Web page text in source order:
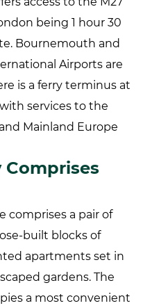
being 1 hour 30
Bournemouth and
Airports are
is a ferry terminus at
services to the
Mainland Europe
Comprises
comprises a pair of
built blocks of
apartments set in
gardens. The
a most convenient